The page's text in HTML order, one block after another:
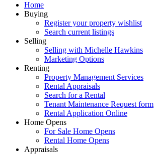
Home
Buying
Register your property wishlist
Search current listings
Selling
Selling with Michelle Hawkins
Marketing Options
Renting
Property Management Services
Rental Appraisals
Search for a Rental
Tenant Maintenance Request form
Rental Application Online
Home Opens
For Sale Home Opens
Rental Home Opens
Appraisals